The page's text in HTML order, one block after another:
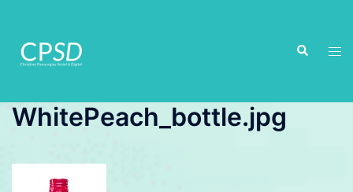
content
Search
WhitePeach_bottle.jpg